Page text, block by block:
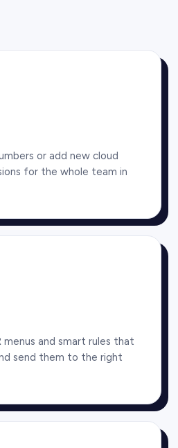
or add new cloud
for the whole team in
menus and smart rules that
send them to the right